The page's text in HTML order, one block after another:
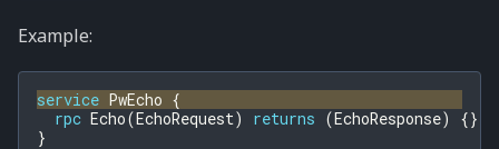
Example:
service PwEcho {
rpc Echo(EchoRequest) returns (EchoResponse)
{}
}